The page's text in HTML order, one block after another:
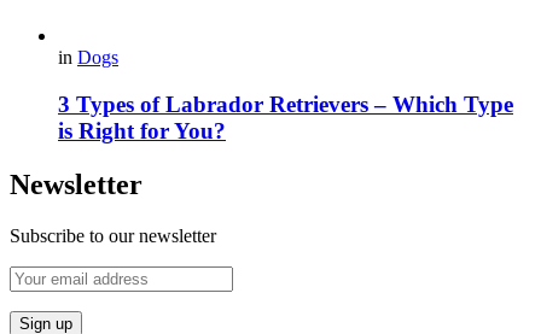
in Dogs
3 Types of Labrador Retrievers – Which Type
is Right for You?
Newsletter
Subscribe to our newsletter